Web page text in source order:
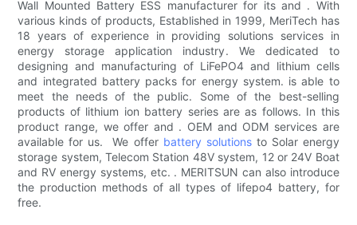
Wall Mounted Battery ESS manufacturer for its and . With
various kinds of products, Established in 1999, MeriTech has
18 years of experience in providing solutions services in
energy storage application industry. We dedicated to
designing and manufacturing of LiFePO4 and lithium cells
and integrated battery packs for energy system. is able to
meet the needs of the public. Some of the best-selling
products of lithium ion battery series are as follows. In this
product range, we offer and . OEM and ODM services are
available for us. We offer battery solutionsto Solar energy
storage system, Telecom Station 48V system, 12 or 24V Boat
and RV energy systems, etc. . MERITSUN can also introduce
the production methods of all types of lifepo4 battery, for
free.